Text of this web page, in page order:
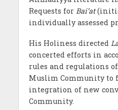
Requests for Bai’at
individually assessed
His Holiness directed
concerted efforts in
rules and regulations
Muslim Community to
integration of new
Community.